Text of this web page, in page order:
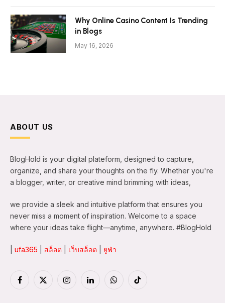
Why Online Casino Content Is Trending
in Blogs
May 16, 2026
ABOUT US
BlogHold is your digital plateform, designed to capture,
organize, and share your thoughts on the fly. Whether you're
a blogger, writer, or creative mind brimming with ideas,
we provide a sleek and intuitive platform that ensures you
never miss a moment of inspiration. Welcome to a space
where your ideas take flight—anytime, anywhere. #BlogHold
ufa365 สล็อต เว็บสล็อต ยูฟ่า
Facebook
X
InstagramLinkedInWhatsAppTikTok